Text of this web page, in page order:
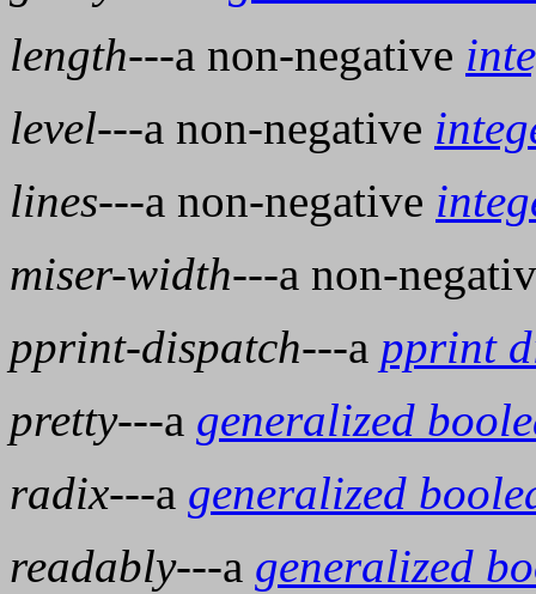
length---a non-negative
level---a non-negative
lines---a non-negative
miser-width---a non-
pprint-dispatch---a pprint
pretty---a generalized
radix---a generalized
readably---a generalized